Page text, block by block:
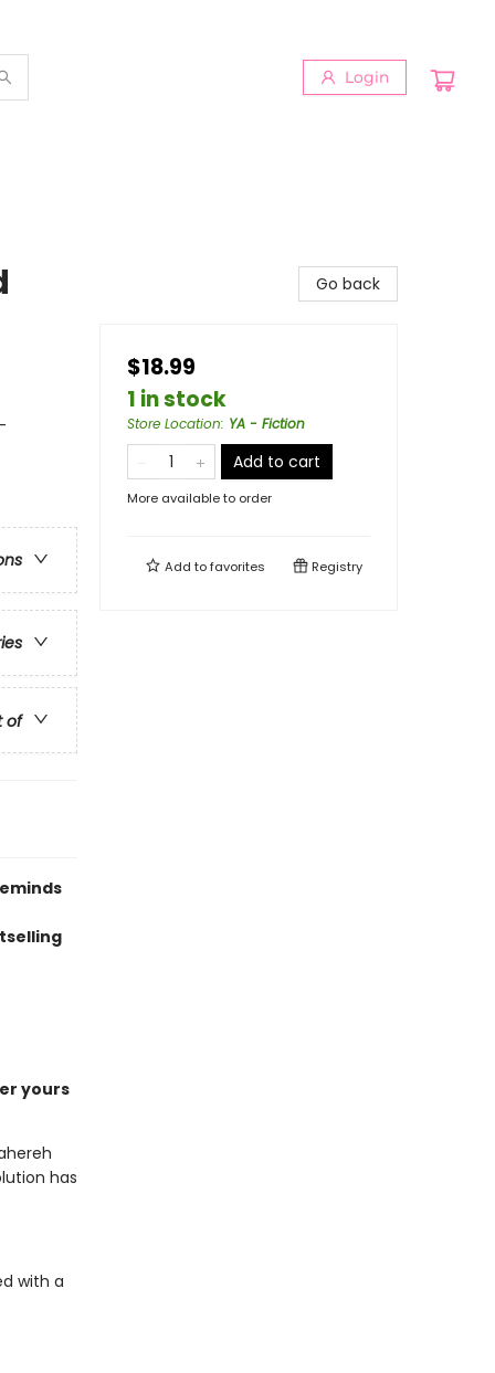
Login
of
yours
has
with a
Go back
$18.99
1 in stock
Store Location: YA - Fiction
Add to cart
More available to order
Add tofavorites Registry